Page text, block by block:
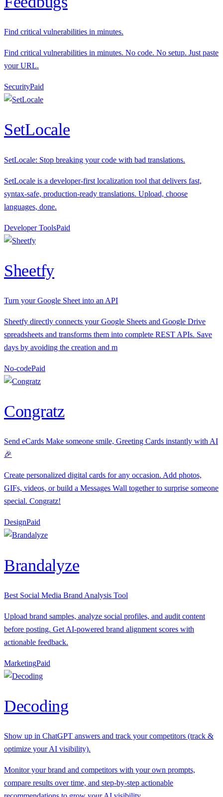
Find critical vulnerabilities in minutes.
Find critical vulnerabilities in minutes. No code. No setup. Just paste
your URL.
SecurityPaid
SetLocale
SetLocale: Stop breaking your code with bad translations.
SetLocale is a developer-first localization tool that delivers fast,
syntax-safe, production-ready translations. Upload, choose
languages, done.
Developer ToolsPaid
Sheetfy
Turn your Google Sheet into an API
Sheetfy directly connects your Google Sheets and Google Drive
spreadsheets and transforms them into complete REST APIs. Save
days by avoiding the creation and m
No-codePaid
Congratz
Send eCards Make someone smile, Greeting Cards instantly with AI
🎉
Create personalized digital cards for any occasion. Add photos,
GIFs, videos, or build a Messages Wall together to surprise someone
special. Congratz!
DesignPaid
Brandalyze
Best Social Media Brand Analysis Tool
Upload brand samples, analyze social profiles, and audit content
before posting. Get AI-powered brand alignment scores with
actionable feedback.
MarketingPaid
Decoding
Show up in ChatGPT answers and track your competitors (track &
optimize your AI visibility).
Monitor your brand and competitors with your own prompts,
compare results over time, and step-by-step actionable